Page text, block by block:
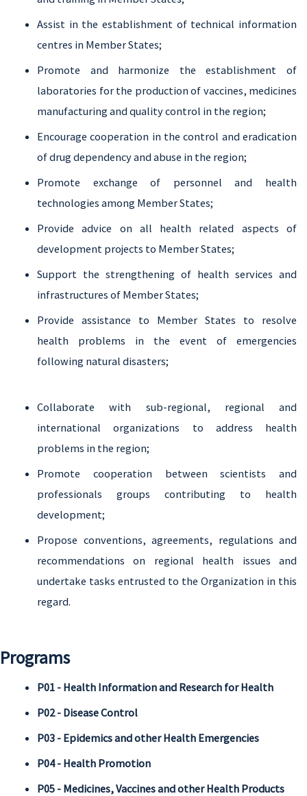
Assist in the establishment of technical information
centres in Member States;
Promote and harmonize the establishment of
laboratories for the production of vaccines, medicines
manufacturing and quality control in the region;
Encourage cooperation in the control and eradication
of drug dependency and abuse in the region;
Promote exchange of personnel and health
technologies among Member States;
Provide advice on all health related aspects of
development projects to Member States;
Support the strengthening of health services and
infrastructures of Member States;
Provide assistance to Member States to resolve
health problems in the event of emergencies
following natural disasters;
Collaborate with sub-regional, regional and
international organizations to address health
problems in the region;
Promote cooperation between scientists and
professionals groups contributing to health
development;
Propose conventions, agreements, regulations and
recommendations on regional health issues and
undertake tasks entrusted to the Organization in this
regard.
Programs
P01 - Health Information and Research for Health
P02 - Disease Control
P03 - Epidemics and other Health Emergencies
P04 - Health Promotion
P05 - Medicines, Vaccines and other Health Products